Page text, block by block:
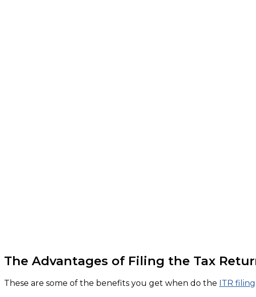
The Advantages of Filing the Tax
These are some of the benefits you get when do the ITR filing